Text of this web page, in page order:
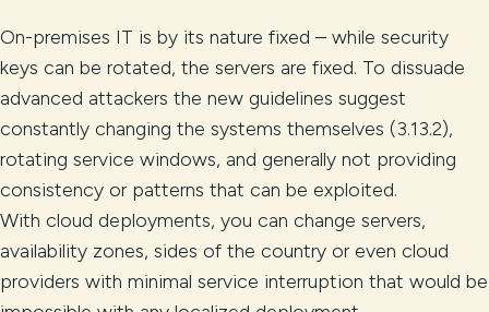
On-premises IT is by its nature fixed – while security
keys can be rotated, the servers are fixed. To dissuade
advanced attackers the new guidelines suggest
constantly changing the systems themselves (3.13.2),
rotating service windows, and generally not providing
consistency or patterns that can be exploited.
With cloud deployments, you can change servers,
availability zones, sides of the country or even cloud
providers with minimal service interruption that would be